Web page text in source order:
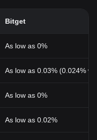
Bitget
As low as 0%
As low as 0.03% (0.024%
As low as 0%
As low as 0.02%